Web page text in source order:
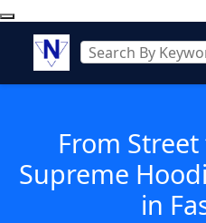
From
Supreme
in